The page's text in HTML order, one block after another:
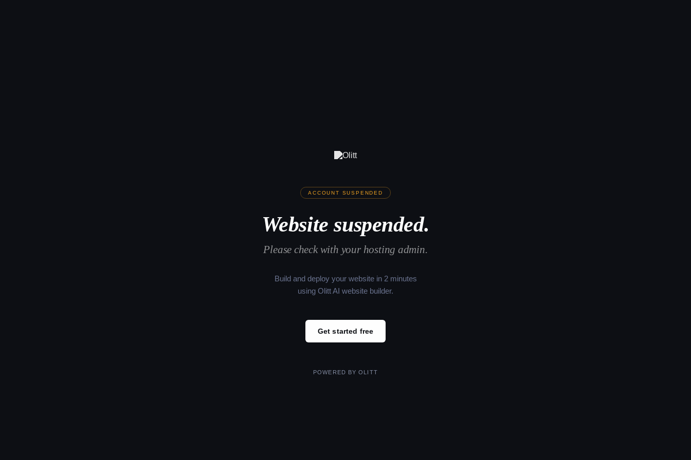
ACCOUNT SUSPENDED
Website suspended.
Please check with your hosting admin.
Build and deploy your website in 2 minutes
using Olitt AI website builder.
Get started free
POWERED BYOLITT